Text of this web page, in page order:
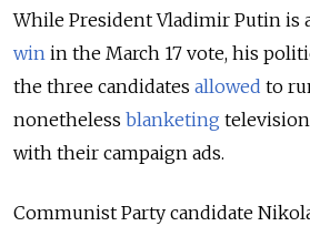
While President Vladimir Putin is
win in the March 17 vote, his
the three candidates allowed to
nonetheless blanketing
with their campaign ads.
Communist Party candidate